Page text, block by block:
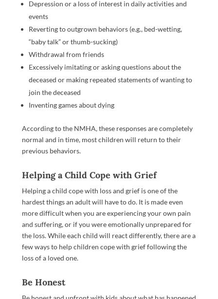
Depression or a loss of interest in daily activities and
events
Reverting to outgrown behaviors (e.g., bed-wetting,
“baby talk” or thumb-sucking)
Withdrawal from friends
Excessively imitating or asking questions about the
deceased or making repeated statements of wanting to
join the deceased
Inventing games about dying
According to the NMHA, these responses are completely
normal and in time, most children will return to their
previous behaviors.
Helping a Child Cope with Grief
Helping a child cope with loss and grief is one of the
hardest things an adult will have to do. It is made even
more difficult when you are experiencing your own pain
and suffering, or if you were emotionally unprepared for
the loss. While each child will react differently, there are a
few ways to help children cope with grief following the
loss of a loved one.
Be Honest